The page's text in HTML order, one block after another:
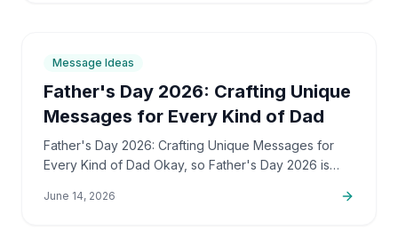
Message Ideas
Father's Day 2026: Crafting Unique
Messages for Every Kind of Dad
Father's Day 2026: Crafting Unique Messages for
Every Kind of Dad Okay, so Father's Day 2026 is
me,…
June 14, 2026